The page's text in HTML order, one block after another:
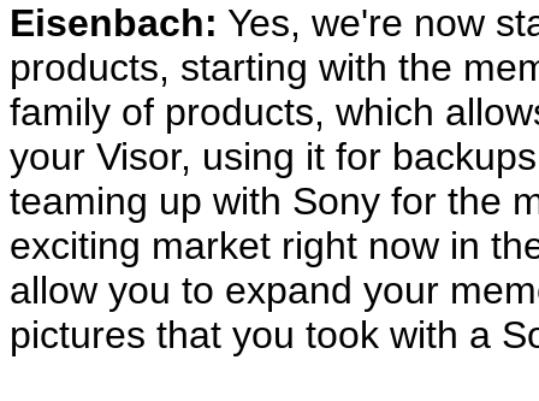
Eisenbach: Yes, we're now
products, starting with the
family of products, which
your Visor, using it for
teaming up with Sony for the
exciting market right now in
allow you to expand your
pictures that you took with a